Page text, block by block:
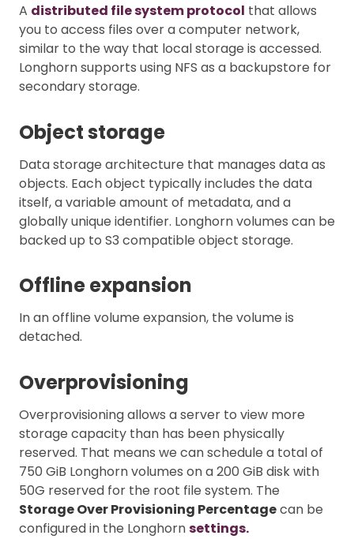
A distributed file system protocol that allows
you to access files over a computer network,
similar to the way that local storage is accessed.
Longhorn supports using NFS as a backupstore for
secondary storage.
Object storage
Data storage architecture that manages data as
objects. Each object typically includes the data
itself, a variable amount of metadata, and a
globally unique identifier. Longhorn volumes can be
backed up to S3 compatible object storage.
Offline expansion
In an offline volume expansion, the volume is
detached.
Overprovisioning
Overprovisioning allows a server to view more
storage capacity than has been physically
reserved. That means we can schedule a total of
750 GiB Longhorn volumes on a 200 GiB disk with
50G reserved for the root file system. The
Storage Over Provisioning Percentagecan be
configured in the Longhornsettings.